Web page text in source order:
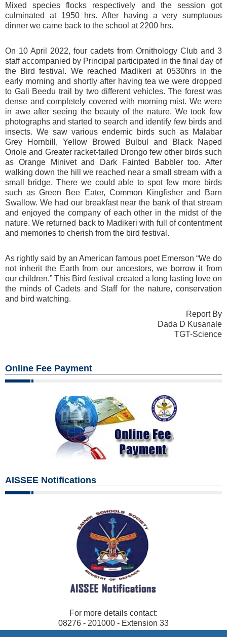
Mixed species flocks respectively and the session got
culminated at 1950 hrs. After having a very sumptuous
dinner we came back to the school at 2200 hrs.
On 10 April 2022, four cadets from Ornithology Club and 3
staff accompanied by Principal participated in the final day of
the Bird festival. We reached Madikeri at 0530hrs in the
early morning and shortly after having tea we were dropped
to Gali Beedu trail by two different vehicles. The forest was
dense and completely covered with morning mist. We were
in awe after seeing the beauty of the nature. We took few
photographs and started to search and identify few birds and
insects. We saw various endemic birds such as Malabar
Grey Hornbill, Yellow Browed Bulbul and Black Naped
Oriole and Greater racket-tailed Drongo few other birds such
as Orange Minivet and Dark Fainted Babbler too. After
walking down the hill we reached near a small stream with a
small bridge. There we could able to spot few more birds
such as Green Bee Eater, Common Kingfisher and Barn
Swallow. We had our breakfast near the bank of that stream
and enjoyed the company of each other in the midst of the
nature. We returned back to Madikeri with full of contentment
and memories to cherish from the bird festival.
As rightly said by an American famous poet Emerson “We do
not inherit the Earth from our ancestors, we borrow it from
our children.” This Bird festival created a long lasting love on
the minds of Cadets and Staff for the nature, conservation
and bird watching.
Report By
Dada D Kusanale
TGT-Science
Online Fee Payment
AISSEE Notifications
For more details contact:
08276 - 201000 - Extension 33